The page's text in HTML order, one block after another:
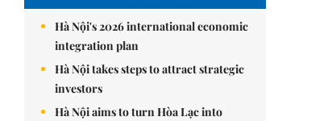
Hà Nội's 2026 international economic
integration plan
Hà Nội takes steps to attract strategic
investors
Hà Nội aims to turn Hòa Lạc into